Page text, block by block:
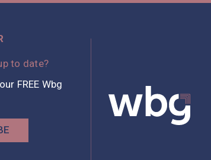
to date?
FREE Wbg